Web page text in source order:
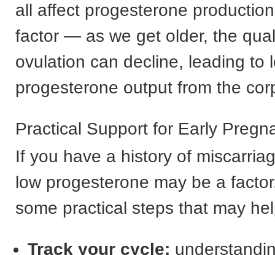
all affect progesterone
factor — as we get older, the
ovulation can decline, leading to
progesterone output from the
Practical Support for Early
If you have a history of
low progesterone may be a
some practical steps that may
Track your cycle: